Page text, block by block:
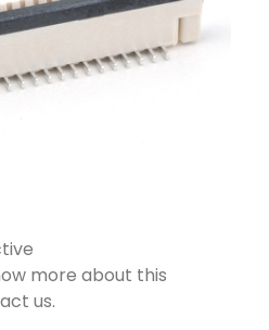
more about this
us.